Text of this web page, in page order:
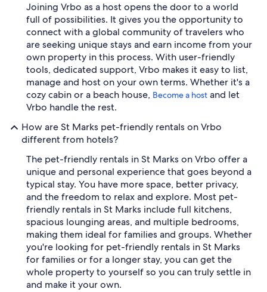
Joining Vrbo as a host opens the door to a world
full of possibilities. It gives you the opportunity to
connect with a global community of travelers who
are seeking unique stays and earn income from your
own property in this process. With user-friendly
tools, dedicated support, Vrbo makes it easy to list,
manage and host on your own terms. Whether it's a
cozy cabin or a beach house, Become a host and let
Vrbo handle the rest.
How are St Marks pet-friendly rentals on Vrbo
different from hotels?
The pet-friendly rentals in St Marks on Vrbo offer a
unique and personal experience that goes beyond a
typical stay. You have more space, better privacy,
and the freedom to relax and explore. Most pet-
friendly rentals in St Marks include full kitchens,
spacious lounging areas, and multiple bedrooms,
making them ideal for families and groups. Whether
you're looking for pet-friendly rentals in St Marks
for families or for a longer stay, you can get the
whole property to yourself so you can truly settle in
and make it your own.